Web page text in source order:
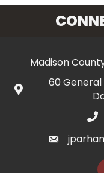
Madison
60 General